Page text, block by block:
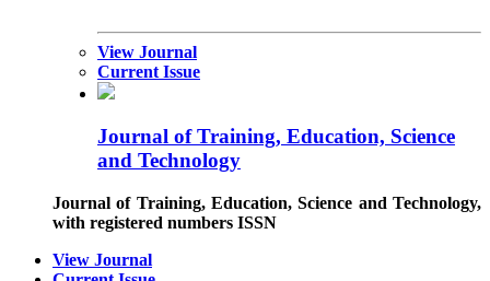
View Journal
Current Issue
Journal of Training, Education, Science
and Technology
Journal of Training, Education, Science and Technology,
with registered numbers ISSN
View Journal